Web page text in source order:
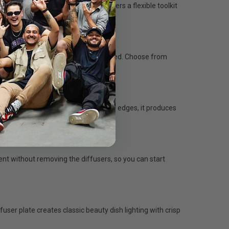
and compatibility options, it offers a flexible toolkit
the UL-Series has you covered. Choose from
or livestream setups.
and allowing light to spill from the edges, it produces
without removing the diffusers, so you can start
plate creates classic beauty dish lighting with crisp